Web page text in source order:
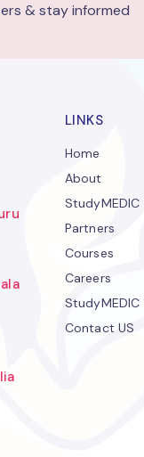
& stay informed
LINKS
Home
About
Partners
Courses
Careers
StudyMEDIC
Contact US